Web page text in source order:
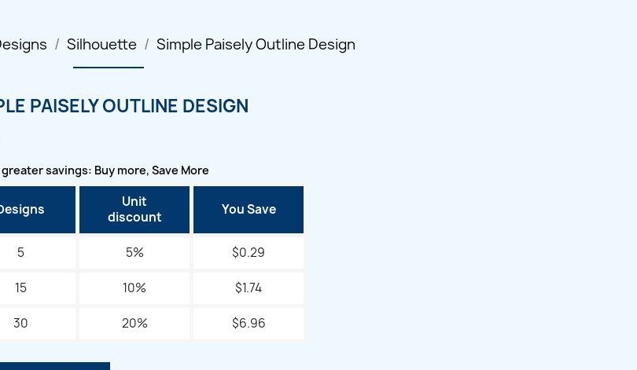
Silhouette Simple Paisely Outline Design
PAISELY OUTLINE DESIGN
savings: Buy more, Save More
Unit
discount
You Save
5 5% $0.29
15 10% $1.74
30 20% $6.96